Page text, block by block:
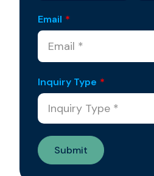
Email *
Inquiry Type *